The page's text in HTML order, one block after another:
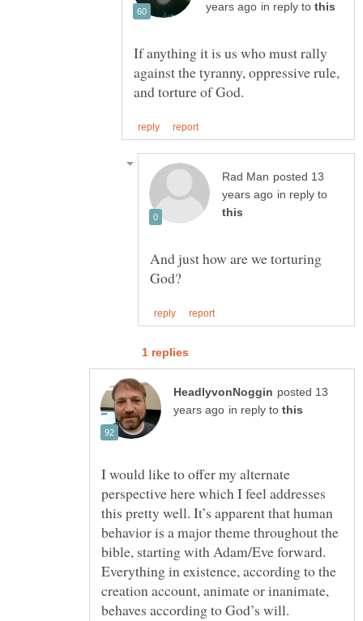
in reply to
If anything it is us who must rally
against the tyranny, oppressive rule,
posted 13
in reply to
And just how are we torturing
posted 13
in reply to
I would like to offer my alternate
perspective here which I feel addresses
this pretty well. It’s apparent that human
behavior is a major theme throughout the
bible, starting with Adam/Eve forward.
Everything in existence, according to the
creation account, animate or inanimate,
behaves according to God’s will.